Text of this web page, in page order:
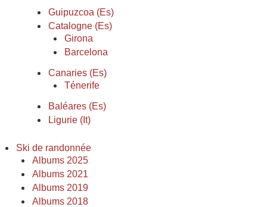
Guipuzcoa (Es)
Catalogne (Es)
Girona
Barcelona
Canaries (Es)
Ténerife
Baléares (Es)
Ligurie (It)
Ski de randonnée
Albums 2025
Albums 2021
Albums 2019
Albums 2018